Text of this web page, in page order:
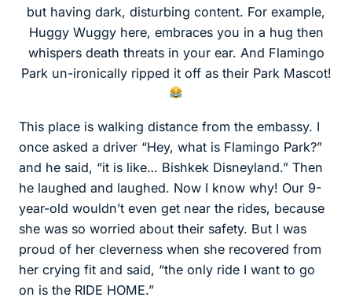
but having dark, disturbing content. For example,
Huggy Wuggy here, embraces you in a hug then
whispers death threats in your ear. And Flamingo
Park un-ironically ripped it off as their Park Mascot!
This place is walking distance from the embassy. I
once asked a driver “Hey, what is Flamingo Park?”
and he said, “it is like… Bishkek Disneyland.” Then
he laughed and laughed. Now I know why! Our 9-
year-old wouldn’t even get near the rides, because
she was so worried about their safety. But I was
proud of her cleverness when she recovered from
her crying fit and said, “the only ride I want to go
on is the RIDE HOME.”